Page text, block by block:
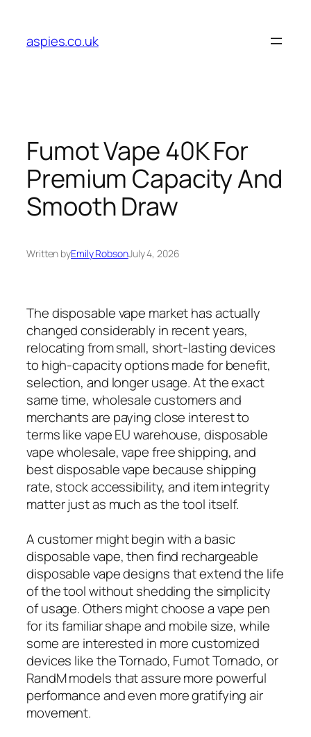
content
aspies.co.uk
Fumot Vape 40K For
Premium Capacity And
Smooth Draw
Written byEmily RobsonJuly 4, 2026
The disposable vape market has actually
changed considerably in recent years,
relocating from small, short-lasting devices
to high-capacity options made for benefit,
selection, and longer usage. At the exact
same time, wholesale customers and
merchants are paying close interest to
terms like vape EU warehouse, disposable
vape wholesale, vape free shipping, and
best disposable vape because shipping
rate, stock accessibility, and item integrity
matter just as much as the tool itself.
A customer might begin with a basic
disposable vape, then find rechargeable
disposable vape designs that extend the life
of the tool without shedding the simplicity
of usage. Others might choose a vape pen
for its familiar shape and mobile size, while
some are interested in more customized
devices like the Tornado, Fumot Tornado, or
RandM models that assure more powerful
performance and even more gratifying air
movement.